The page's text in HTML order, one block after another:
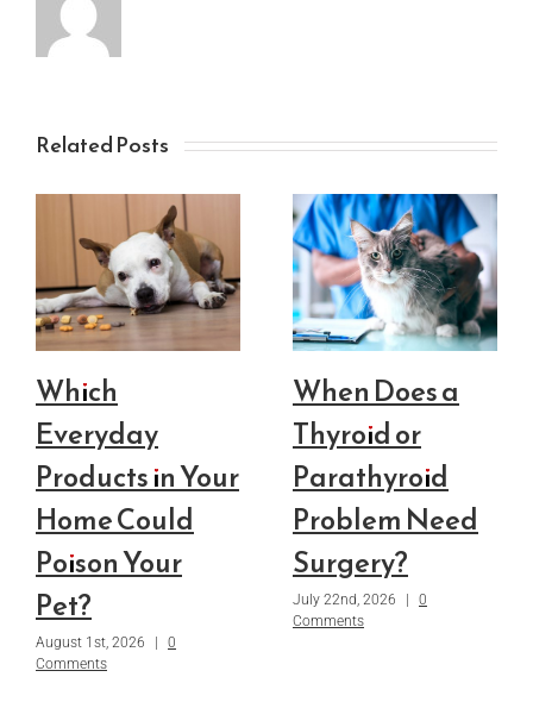
Related Posts
Which
Everyday
Products in Your
Home Could
Poison Your
Pet?
August 1st, 2026 |
0
Comments
When Does a
Thyroid or
Parathyroid
Problem Need
Surgery?
July 22nd, 2026 |
0
Comments